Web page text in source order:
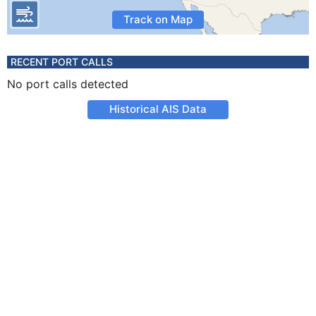
Track on Map
RECENT PORT CALLS
No port calls detected
Historical AIS Data